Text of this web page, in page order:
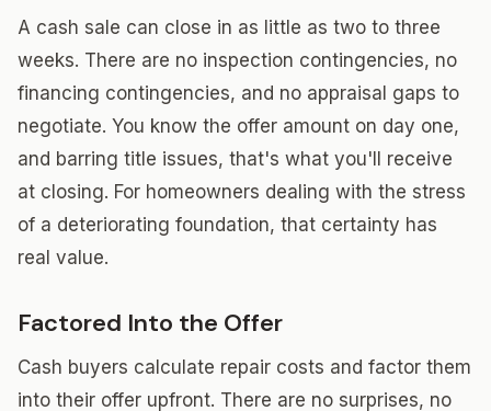
A cash sale can close in as little as two to three
weeks. There are no inspection contingencies, no
financing contingencies, and no appraisal gaps to
negotiate. You know the offer amount on day one,
and barring title issues, that's what you'll receive
at closing. For homeowners dealing with the stress
of a deteriorating foundation, that certainty has
real value.
Factored Into the Offer
Cash buyers calculate repair costs and factor them
into their offer upfront. There are no surprises, no